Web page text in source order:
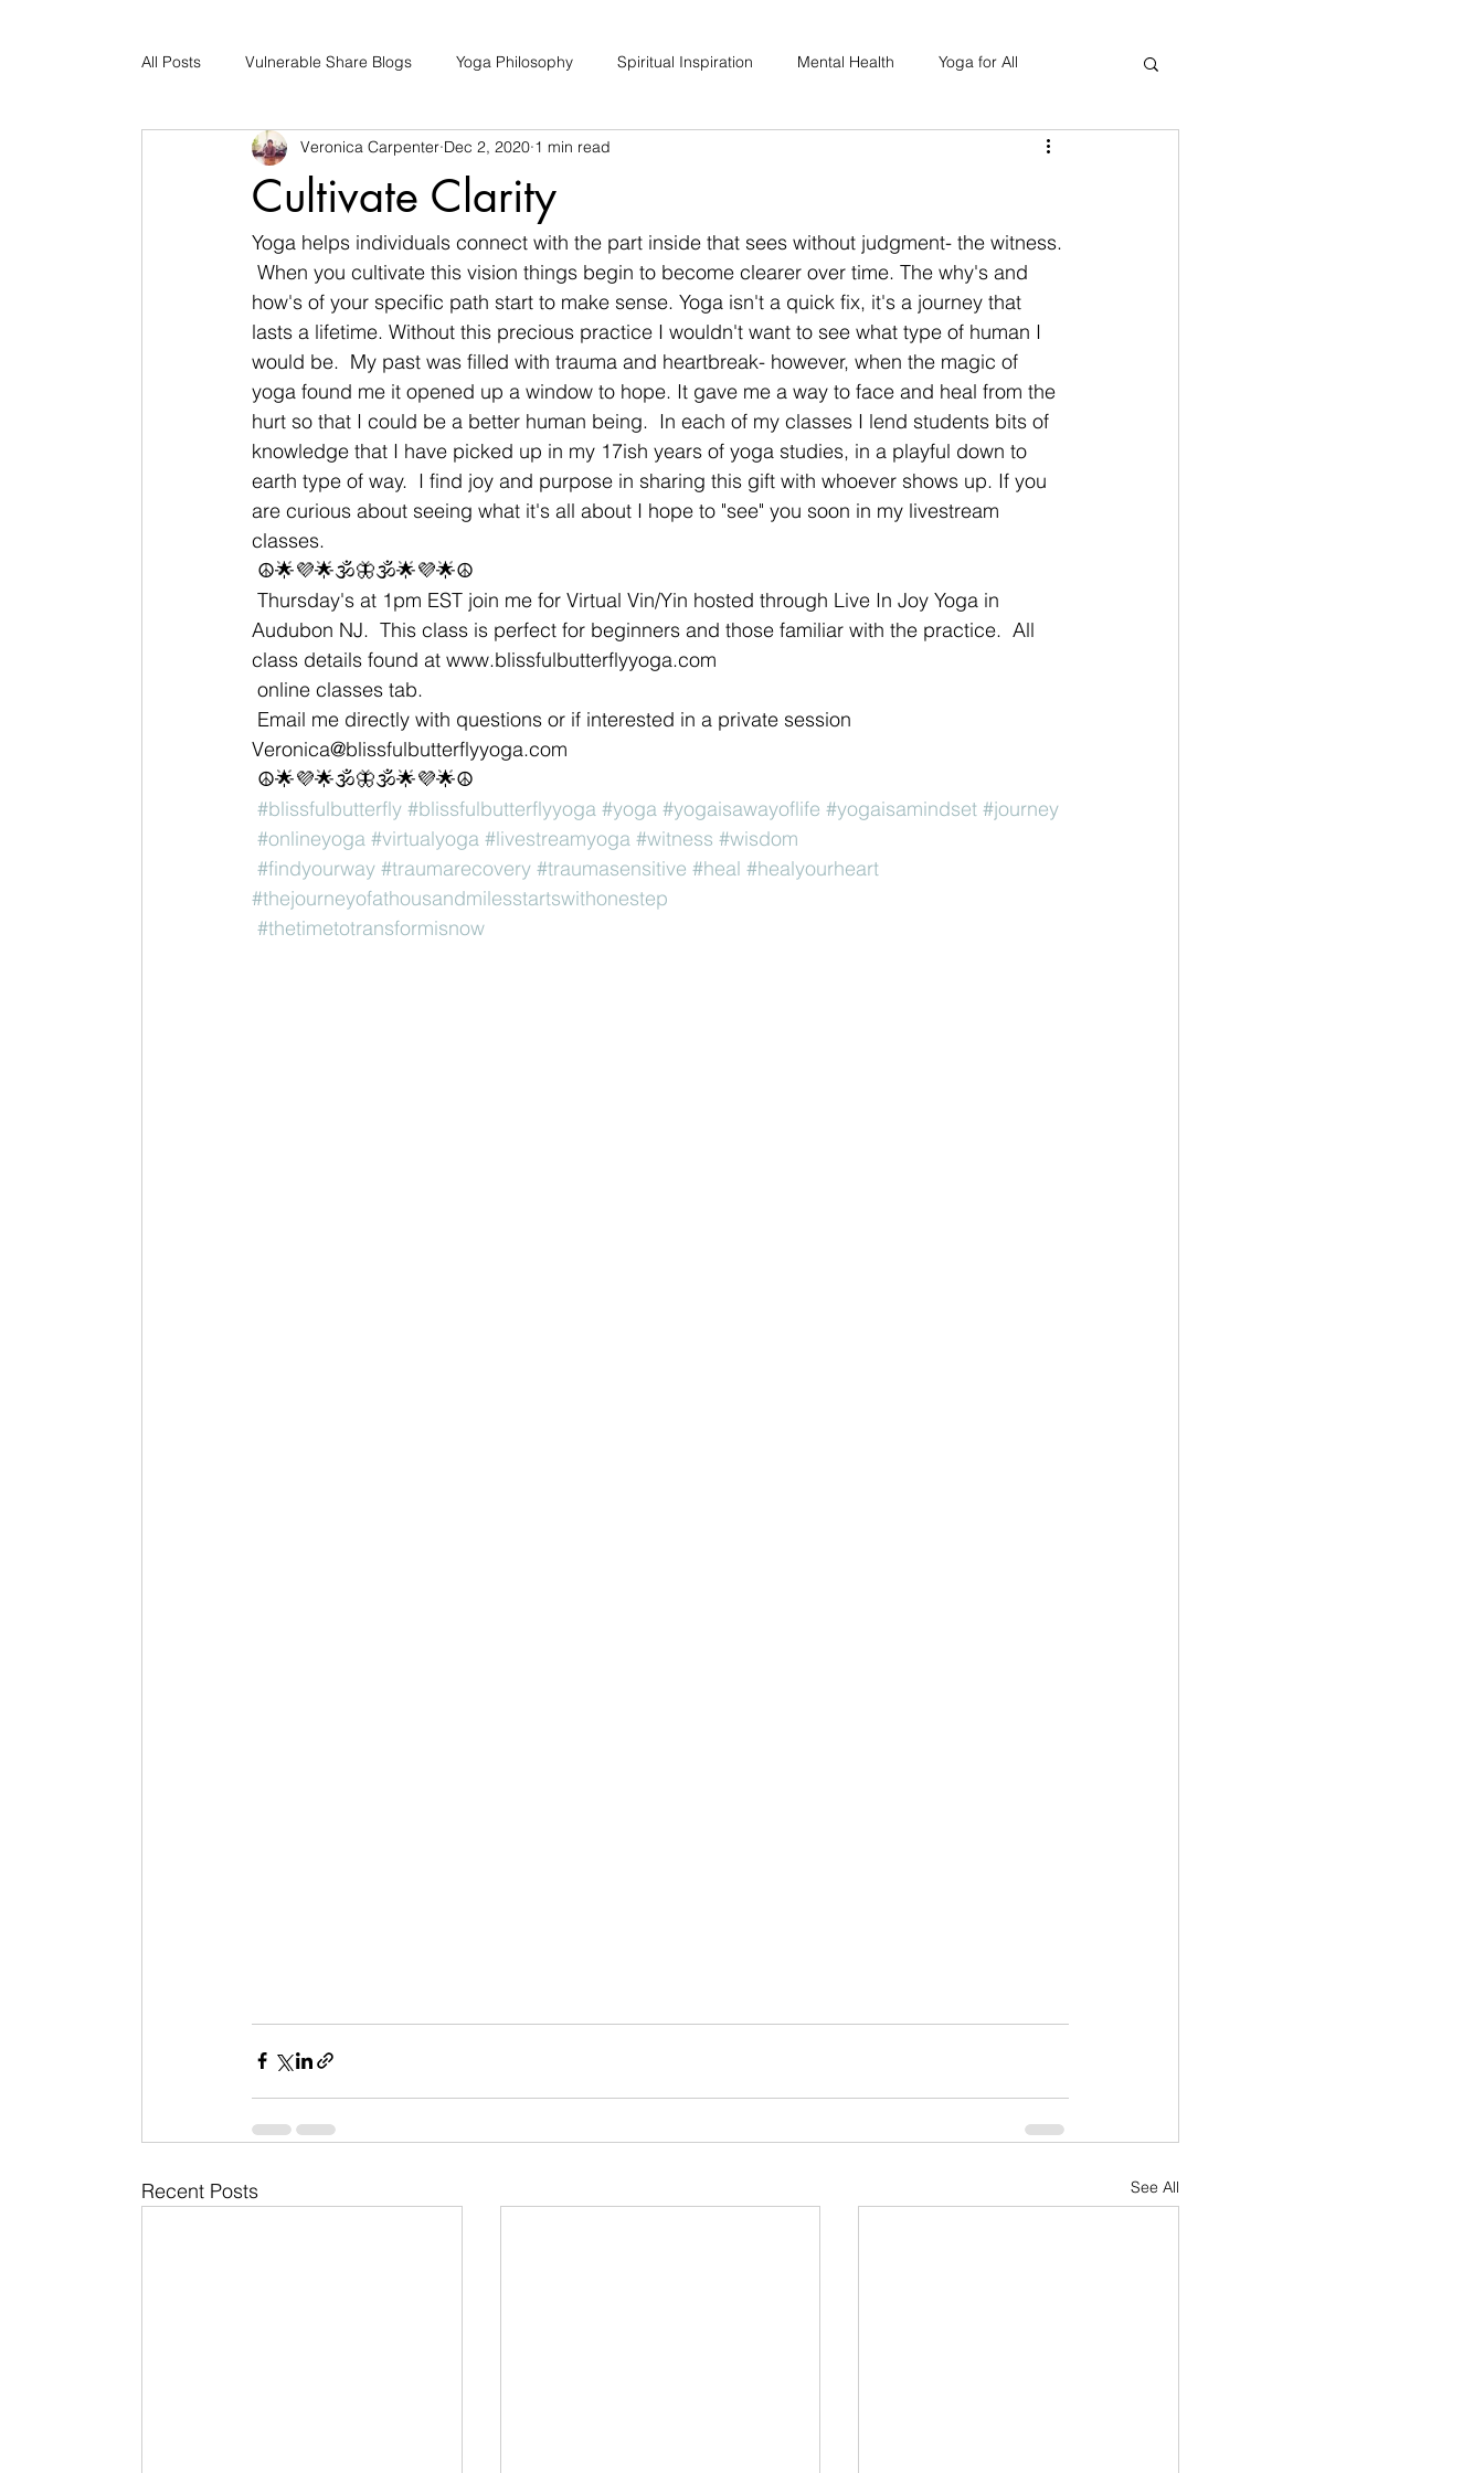
All Posts Vulnerable Share Blogs Yoga Philosophy Spiritual Inspiration Mental Health Yoga for All
Early Childhood Caregiver Support Hair Loss Yoga Therapy
Bad Romance Recovery
Cultivate Clarity
Veronica Carpenter Dec 2, 2020 1 min read
Yoga helps individuals connect with the part inside that sees without judgment- the witness.
When you cultivate this vision things begin to become clearer over time. The why's and
how's of your specific path start to make sense. Yoga isn't a quick fix, it's a journey that
lasts a lifetime. Without this precious practice I wouldn't want to see what type of human I
would be.  My past was filled with trauma and heartbreak- however, when the magic of
yoga found me it opened up a window to hope. It gave me a way to face and heal from the
hurt so that I could be a better human being.  In each of my classes I lend students bits of
knowledge that I have picked up in my 17ish years of yoga studies, in a playful down to
earth type of way.  I find joy and purpose in sharing this gift with whoever shows up. If you
are curious about seeing what it's all about I hope to "see" you soon in my livestream
classes.
☮🌟💜🌟🕉🦋🕉🌟💜🌟☮
Audubon NJ.  This class is perfect for beginners and those familiar with the practice.  All
class details found at www.blissfulbutterflyyoga.com
online classes tab.
Veronica@blissfulbutterflyyoga.com
☮🌟💜🌟🕉🦋🕉🌟💜🌟☮
#blissfulbutterfly #blissfulbutterflyyoga #yoga #yogaisawayoflife #yogaisamindset #journey
#onlineyoga #virtualyoga #livestreamyoga #witness #wisdom
#findyourway #traumarecovery #traumasensitive #heal #healyourheart
#thejourneyofathousandmilesstartswithonestep
#thetimetotransformisnow
Recent Posts See All